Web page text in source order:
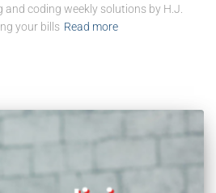
and coding weekly solutions by H.J.
your bills Read more